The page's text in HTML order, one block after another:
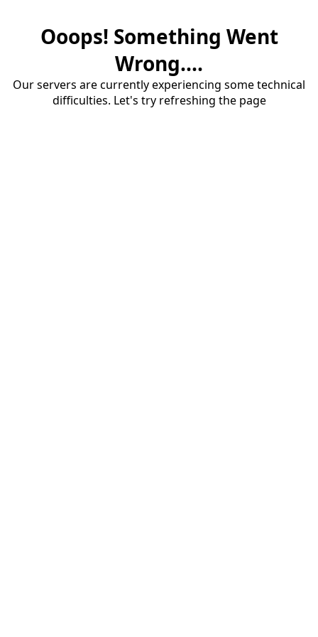
Ooops! Something Went
Wrong....
Our servers are currently experiencing some technical
difficulties. Let's try refreshing the page